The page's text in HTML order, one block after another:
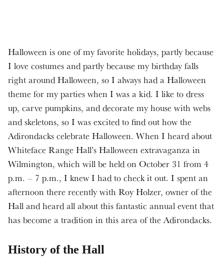
Halloween is one of my favorite holidays, partly because
I love costumes and partly because my birthday falls
right around Halloween, so I always had a Halloween
theme for my parties when I was a kid. I like to dress
up, carve pumpkins, and decorate my house with webs
and skeletons, so I was excited to find out how the
Adirondacks celebrate Halloween. When I heard about
Whiteface Range Hall’s Halloween extravaganza in
Wilmington, which will be held on October 31 from 4
p.m. – 7 p.m., I knew I had to check it out. I spent an
afternoon there recently with Roy Holzer, owner of the
Hall and heard all about this fantastic annual event that
has become a tradition in this area of the Adirondacks.
History of the Hall